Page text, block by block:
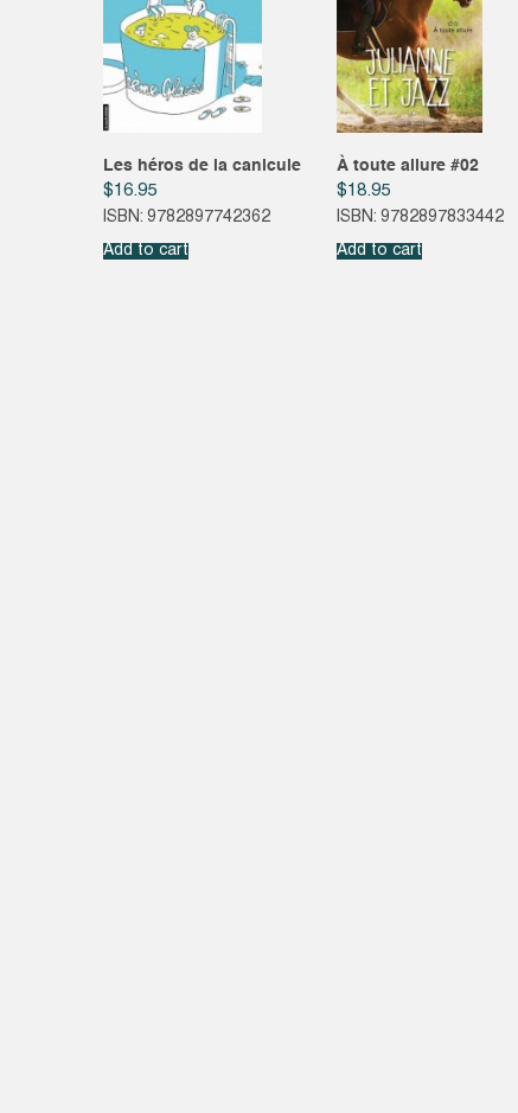
Les héros de la canicule
$16.95
ISBN: 9782897742362
Add to cart
À toute allure #02
$18.95
ISBN: 9782897833442
Add to cart